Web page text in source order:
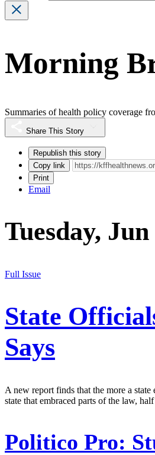
Morning
Summaries of health policy coverage
Share This Story
Republish this story
Copy link
Print
Email
Tuesday, Jun
Full Issue
State
Says
A new report finds that the more a state
state that embraced parts of the law,
Politico Pro: